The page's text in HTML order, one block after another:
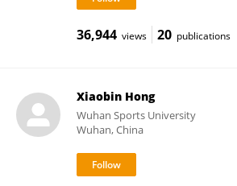
36,944 views 20 publications
Xiaobin Hong
Wuhan Sports University
Wuhan, China